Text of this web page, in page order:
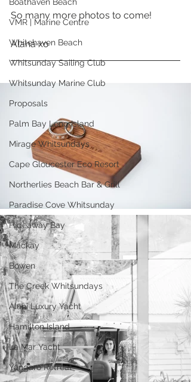
VMR | Marine Centre
Whitehaven Beach
Whitsunday Sailing Club
Whitsunday Marine Club
Proposals
Palm Bay Long Island
Mirage Whitsundays
Cape Gloucester Eco Resort
Northerlies Beach Bar & Grill
Paradise Cove Whitsunday
Hideaway Bay
Mackay
Bowen
The Creek Whitsundays
Alani Luxury Yacht
Hamilton Island
La Mar Yacht
Yangaro Retreat
So many more photos to come!
Alana xo